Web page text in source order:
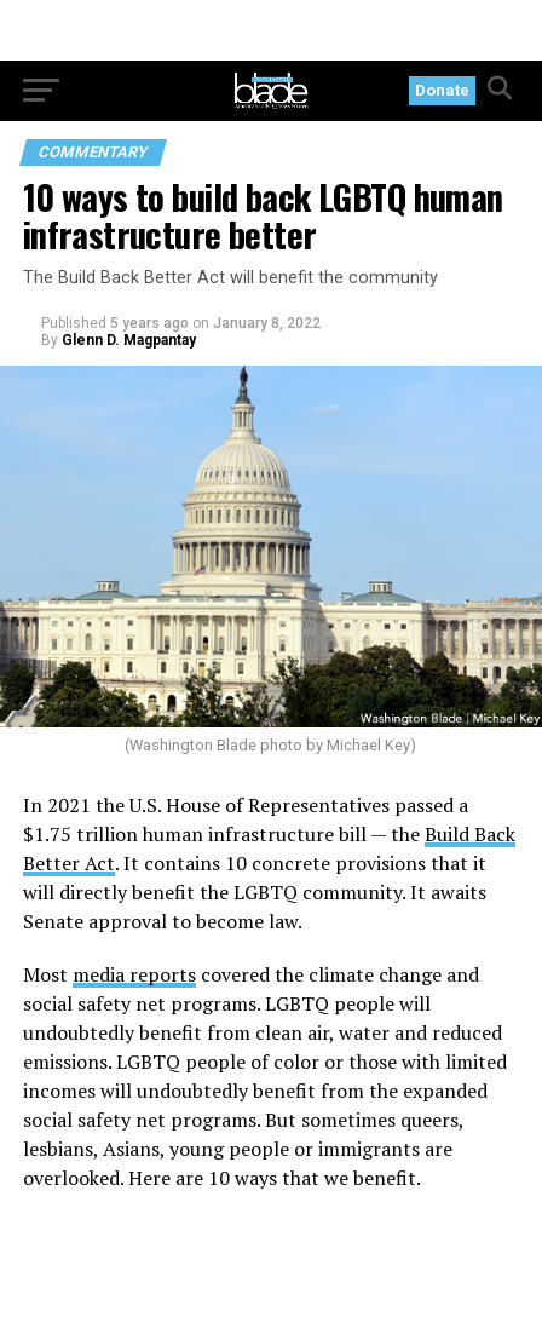
Donate
COMMENTARY
10 ways to build back LGBTQ human
infrastructure better
The Build Back Better Act will benefit the community
Published 5 years ago on January 8, 2022
By Glenn D. Magpantay
(Washington Blade photo by Michael Key)
In 2021 the U.S. House of Representatives passed a
$1.75 trillion human infrastructure bill — theBuild Back
Better Act. It contains 10 concrete provisions that it
will directly benefit the LGBTQ community. It awaits
Senate approval to become law.
Most media reportscovered the climate change and
social safety net programs. LGBTQ people will
undoubtedly benefit from clean air, water and reduced
emissions. LGBTQ people of color or those with limited
incomes will undoubtedly benefit from the expanded
social safety net programs. But sometimes queers,
lesbians, Asians, young people or immigrants are
overlooked. Here are 10 ways that we benefit.